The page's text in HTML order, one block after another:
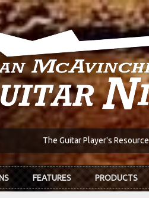
The Guitar Player's Resource
FEATURES PRODUCTS